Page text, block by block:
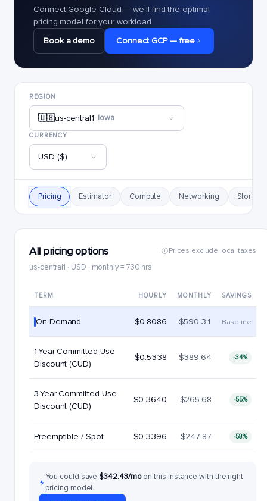
Connect Google Cloud — we'll find the optimal
pricing model for your workload.
Book a demo
Connect GCP — free
REGION
🇺🇸us-central1· Iowa
CURRENCY
USD ($)
Pricing Estimator Compute Networking Storage
All pricing options
us-central1 · USD · monthly = 730 hrs
Prices exclude local taxes
TERM HOURLY MONTHLY SAVINGS
On-Demand $0.8086 $590.31 Baseline
1-Year Committed Use
Discount (CUD)
$0.5338 $389.64 -34%
3-Year Committed Use
Discount (CUD)
$0.3640 $265.68 -55%
Preemptible / Spot $0.3396 $247.87 -58%
You could save$342.43/moon this instance with the right
pricing model.